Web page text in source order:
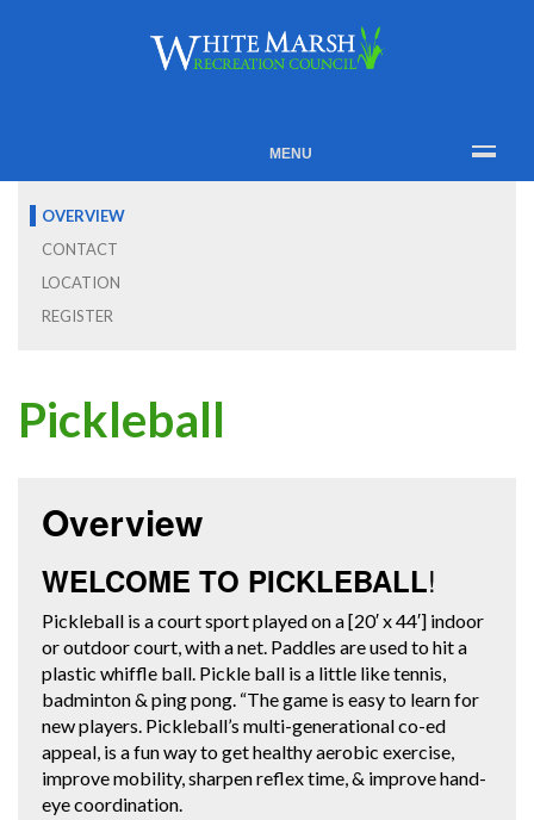
MENU
OVERVIEW
CONTACT
LOCATION
REGISTER
Pickleball
Overview
WELCOME TO PICKLEBALL!
Pickleball is a court sport played on a [20′ x 44′] indoor
or outdoor court, with a net. Paddles are used to hit a
plastic whiffle ball. Pickle ball is a little like tennis,
badminton & ping pong. “The game is easy to learn for
new players. Pickleball’s multi-generational co-ed
appeal, is a fun way to get healthy aerobic exercise,
improve mobility, sharpen reflex time, & improve hand-
eye coordination.